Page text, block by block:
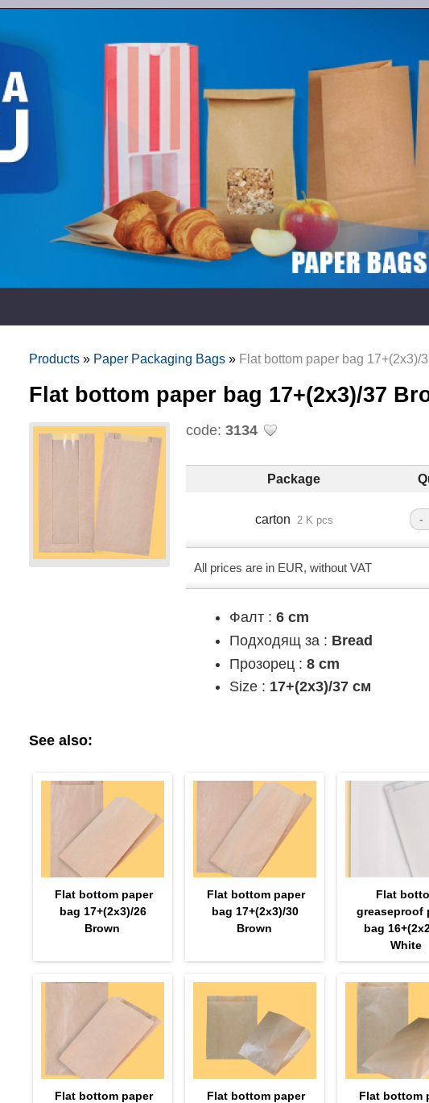
Products » Paper Packaging Bags » Flat bottom paper bag 17+(2х3)/
Flat bottom paper bag 17+(2х3)/37
code:3134
Package
carton 2 K pcs -
All prices are in EUR, without VAT
Фалт :6 cm
Подходящ за : Bread
Прозорец :8 cm
Size : 17+(2х3)/37 см
See also:
Flat bottom paper
bag 17+(2х3)/26
Brown
Flat bottom paper
bag 17+(2х3)/30
Brown
Flat
greaseproof
bag
White
Flat bottom paper
Flat bottom paper
Flat bottom